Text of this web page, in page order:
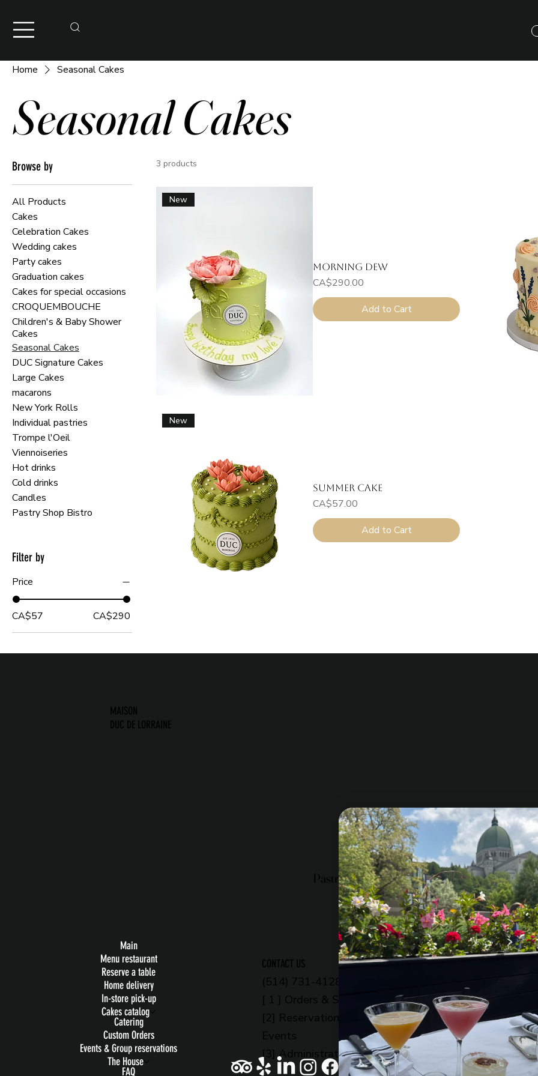
Home Seasonal Cakes
Seasonal Cakes
Browse by
All Products
Cakes
Celebration Cakes
Wedding cakes
Party cakes
Graduation cakes
Cakes for special occasions
CROQUEMBOUCHE
Children's & Baby Shower
Cakes
Seasonal Cakes
DUC Signature Cakes
Large Cakes
macarons
New York Rolls
Individual pastries
Trompe l'Oeil
Viennoiseries
Hot drinks
Cold drinks
Candles
Pastry Shop Bistro
Filter by
Price
CA$57 CA$290
3 products
New
Morning Dew
Price
CA$290.00
Add to Cart
New
Summer Cake
Price
CA$57.00
Add to Cart
Main
Menu restaurant
Reserve a table
Home delivery
In-store pick-up
Cakes catalog
Catering
Custom Orders
Events & Group reservations
The House
FAQ
MAISON
DUC DE LORRAINE
CONTACT US
(514) 731-4128
[ 1 ] Orders & Shop
[2] Reservations &
Events
[3] Administration
Pastry shop Restaurant Bistro
OPENING HOURS
Every day
5002 Côte-des-
Montreal, QC H3V
OUR ADDRESS